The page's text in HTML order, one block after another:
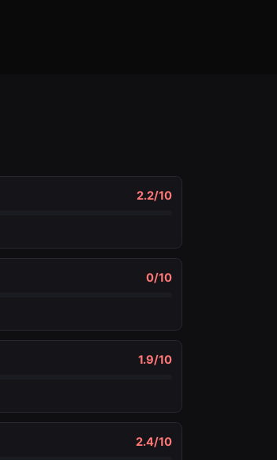
2.2/10
0/10
1.9/10
2.4/10